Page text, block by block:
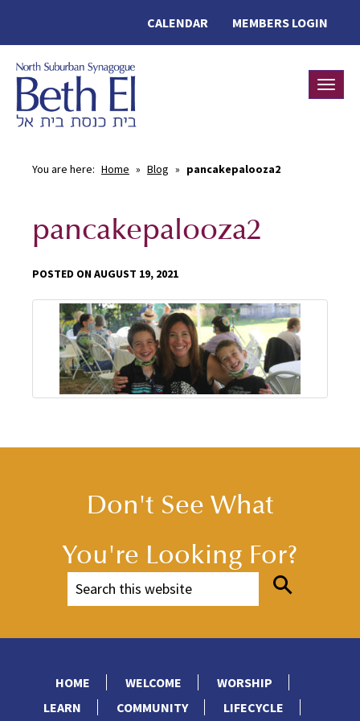
MEMBERS LOGIN
CALENDAR
You are here: Home » Blog » pancakepalooza2
pancakepalooza2
POSTED ON AUGUST 19, 2021
Don't See What
You're Looking For?
HOME WELCOME
WORSHIP
LEARN
COMMUNITY LIFECYCLE